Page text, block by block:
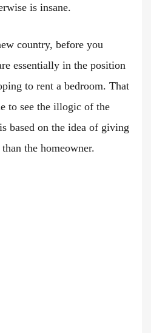
is insane.
country, before you
essentially in the position
to rent a bedroom. That
to see the illogic of the
based on the idea of giving
the homeowner.